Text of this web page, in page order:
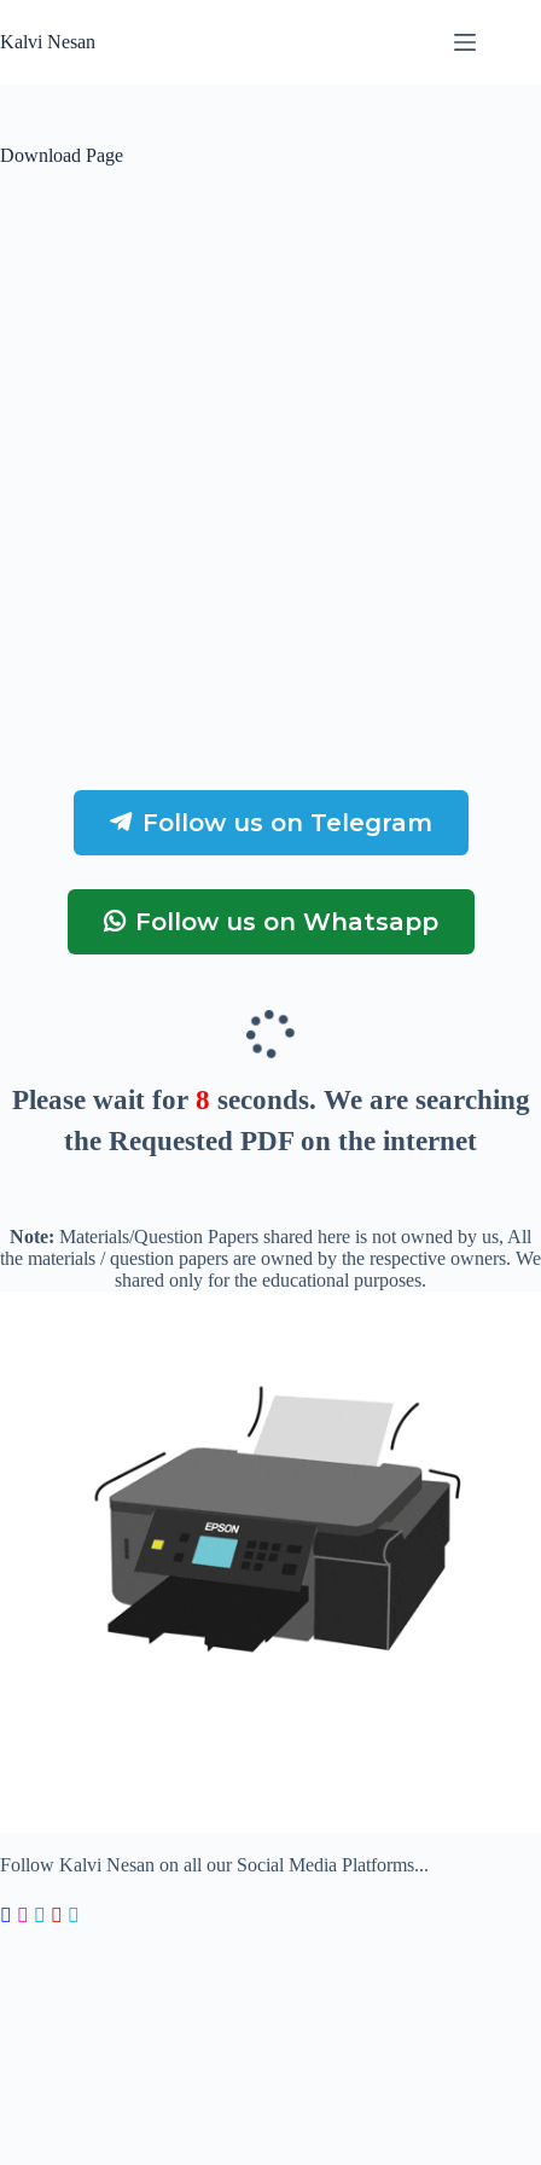
to
content
Kalvi Nesan
Download Page
Follow us on Telegram
Follow us on Whatsapp
Please wait for 8 seconds. We are searching
the Requested PDF on the internet
Note: Materials/Question Papers shared here is not owned by us, All
the materials / question papers are owned by the respective owners. We
shared only for the educational purposes.
Follow Kalvi Nesan on all our Social Media Platforms...